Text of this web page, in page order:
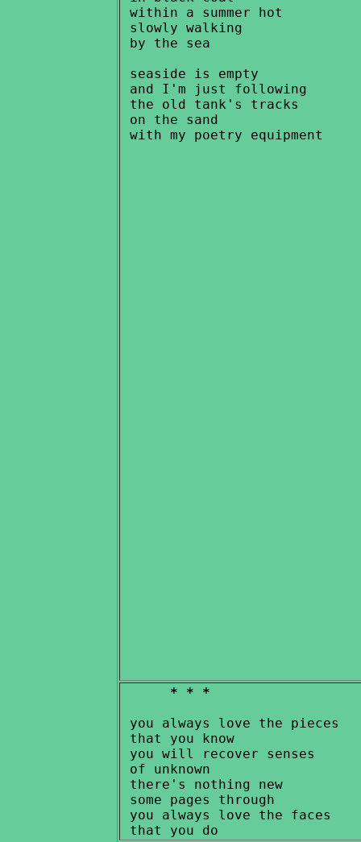
within a summer hot
slowly walking
by the sea
seaside is empty
and I'm just following
the old tank's tracks
on the sand
* * *
you always love the pieces
that you know
you will recover senses
of unknown
there's nothing new
some pages through
you always love the faces